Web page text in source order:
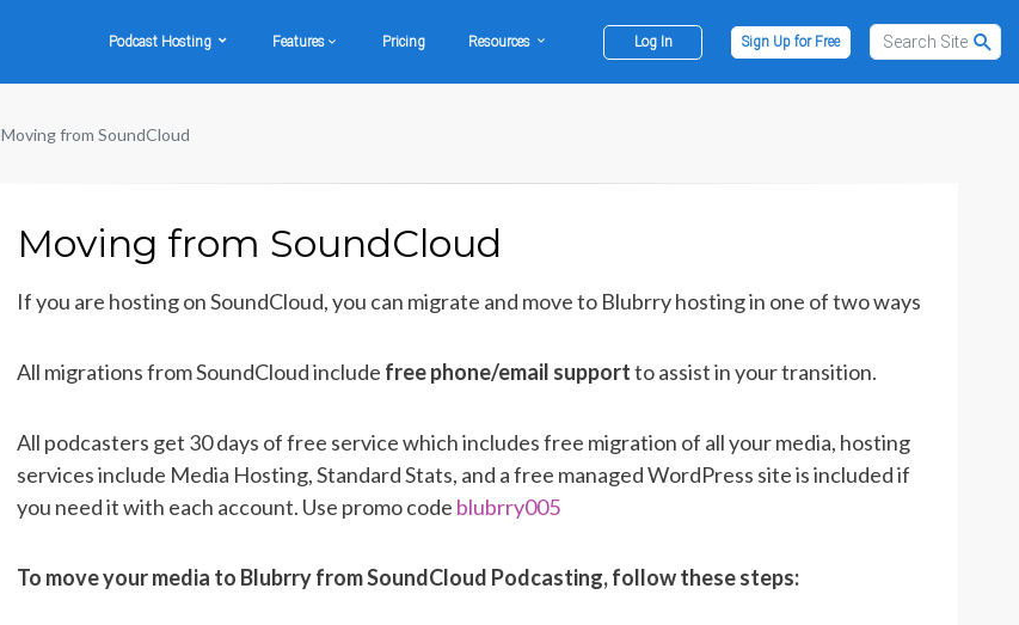
Podcast Hosting Features Pricing Resources Log In Sign Up for Free
Moving from SoundCloud
Moving from SoundCloud
If you are hosting on SoundCloud, you can migrate and move to Blubrry hosting in one of two ways
All migrations from SoundCloud include free phone/email supportto assist in your transition.
All podcasters get 30 days of free service which includes free migration of all your media, hosting
services include Media Hosting, Standard Stats, and a free managed WordPress site is included if
you need it with each account. Use promo code blubrry005
To move your media to Blubrry from SoundCloud Podcasting, follow these steps: